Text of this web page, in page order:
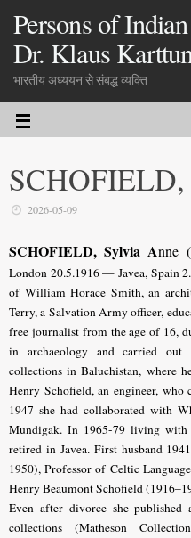
Persons of
Dr. Klaus
भारतीय अध्ययन से संबद्ध व्यक्ति
2026-05-09
SCHOFIELD, Sylvia Anne
London 20.5.1916 — Javea, Spain
of William Horace Smith, an
Terry, a Salvation Army officer,
free journalist from the age of 16,
in archaeology and carried out
collections in Baluchistan, where
Henry Schofield, an engineer,
1947 she had collaborated with
Mundigak. In 1965-79 living with
retired in Javea. First husband
1950), Professor of Celtic
Henry Beaumont Schofield
Even after divorce she
collections (Matheson